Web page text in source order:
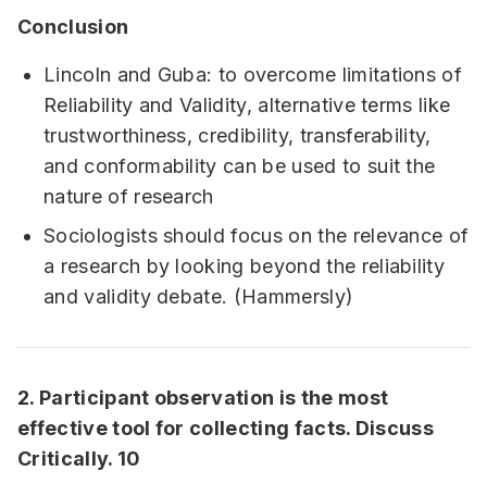
Conclusion
Lincoln and Guba: to overcome limitations of
Reliability and Validity, alternative terms like
trustworthiness, credibility, transferability,
and conformability can be used to suit the
nature of research
Sociologists should focus on the relevance of
a research by looking beyond the reliability
and validity debate. (Hammersly)
2. Participant observation is the most
effective tool for collecting facts. Discuss
Critically. 10